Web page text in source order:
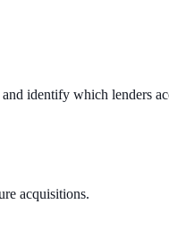
identify which lenders
acquisitions.